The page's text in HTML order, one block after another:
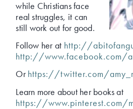
while Christians face
real struggles, it can
still work out for good.
Follow her at http://
http://www.facebook.com/
Orhttps://twitter.com/
Learn more about her books at
https://www.pinterest.com/